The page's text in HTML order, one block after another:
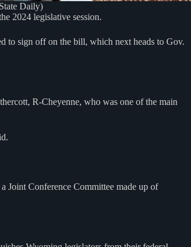
Daily)
2024 legislative session.
to sign off on the bill, which next heads to Gov.
R-Cheyenne, who was one of the main
Joint Conference Committee made up of